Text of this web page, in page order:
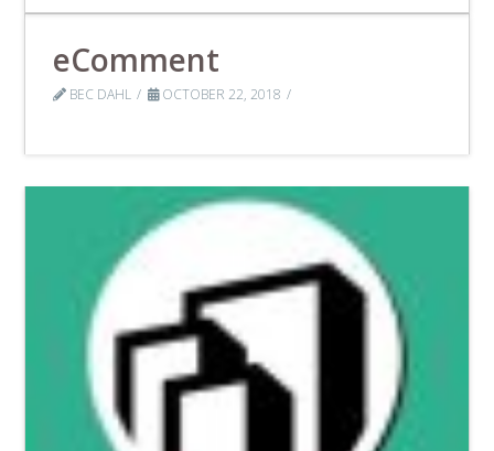
eComment
BEC DAHL OCTOBER 22, 2018